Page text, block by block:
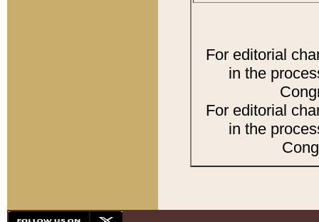
For editorial
in the
For editorial
in the